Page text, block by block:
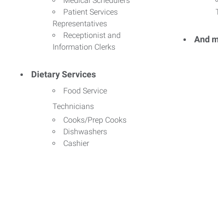
Patient Services
Representatives
Receptionist and
Information Clerks
Dietary Services
Food Service
Technicians
Cooks/Prep Cooks
Dishwashers
Cashier
And